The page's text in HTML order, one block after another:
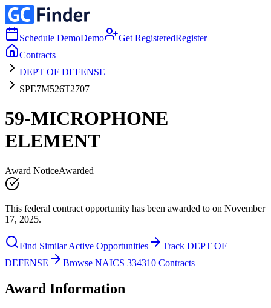
Schedule DemoDemo Get RegisteredRegister
Contracts
DEPT OF DEFENSE
SPE7M526T2707
59-MICROPHONE
ELEMENT
Award NoticeAwarded
This federal contract opportunity has been awarded to on November
17, 2025.
Find Similar Active Opportunities
Track DEPT OF
DEFENSE
Browse NAICS 334310 Contracts
Award Information